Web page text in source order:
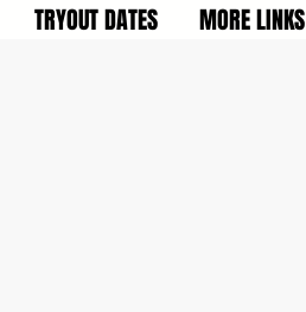
TRYOUT DATES MORE LINKS